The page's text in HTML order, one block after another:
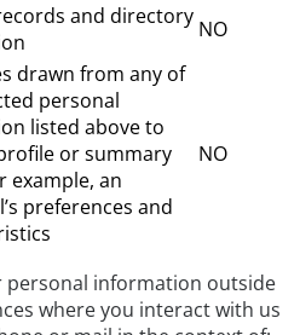
and directory NO
drawn from any of
personal
listed above to
or summary
example, an
preferences and
NO
personal information outside
where you interact with us